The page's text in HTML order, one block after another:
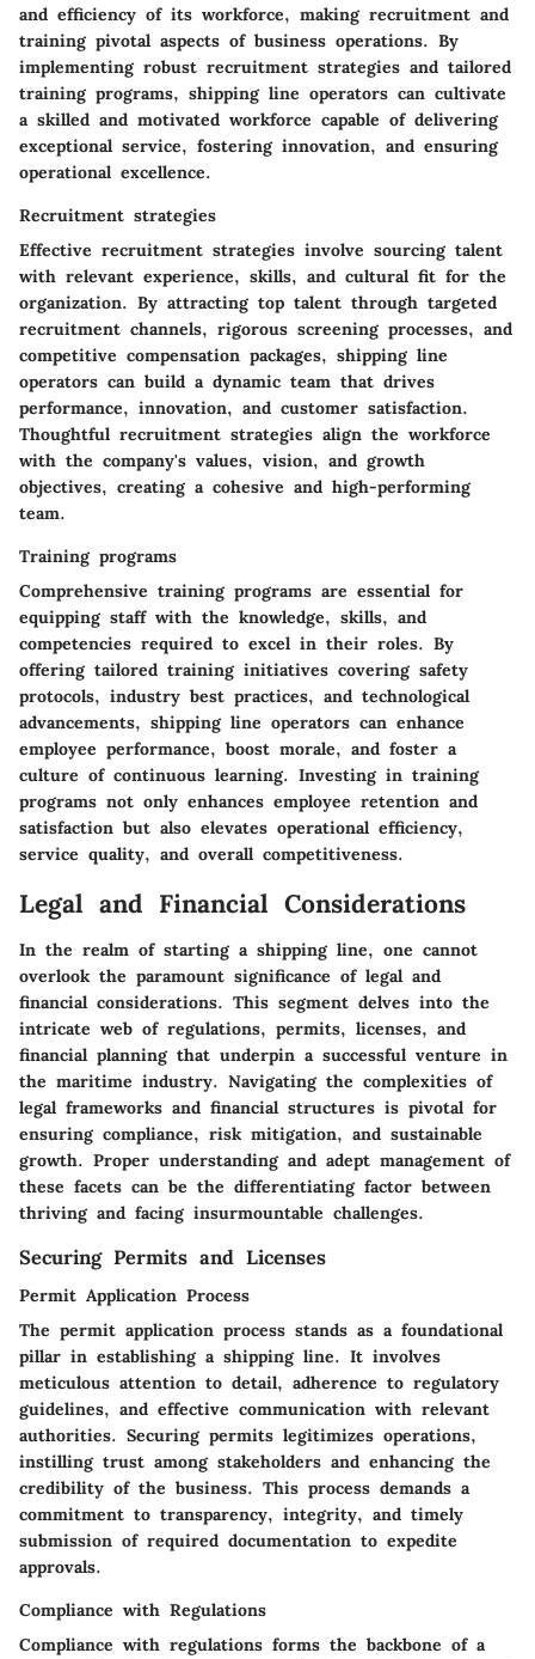
and efficiency of its workforce, making recruitment and
training pivotal aspects of business operations. By
implementing robust recruitment strategies and tailored
training programs, shipping line operators can cultivate
a skilled and motivated workforce capable of delivering
exceptional service, fostering innovation, and ensuring
operational excellence.
Recruitment strategies
Effective recruitment strategies involve sourcing talent
with relevant experience, skills, and cultural fit for the
organization. By attracting top talent through targeted
recruitment channels, rigorous screening processes, and
competitive compensation packages, shipping line
operators can build a dynamic team that drives
performance, innovation, and customer satisfaction.
Thoughtful recruitment strategies align the workforce
with the company's values, vision, and growth
objectives, creating a cohesive and high-performing
team.
Training programs
Comprehensive training programs are essential for
equipping staff with the knowledge, skills, and
competencies required to excel in their roles. By
offering tailored training initiatives covering safety
protocols, industry best practices, and technological
advancements, shipping line operators can enhance
employee performance, boost morale, and foster a
culture of continuous learning. Investing in training
programs not only enhances employee retention and
satisfaction but also elevates operational efficiency,
service quality, and overall competitiveness.
Legal and Financial Considerations
In the realm of starting a shipping line, one cannot
overlook the paramount significance of legal and
financial considerations. This segment delves into the
intricate web of regulations, permits, licenses, and
financial planning that underpin a successful venture in
the maritime industry. Navigating the complexities of
legal frameworks and financial structures is pivotal for
ensuring compliance, risk mitigation, and sustainable
growth. Proper understanding and adept management of
these facets can be the differentiating factor between
thriving and facing insurmountable challenges.
Securing Permits and Licenses
Permit Application Process
The permit application process stands as a foundational
pillar in establishing a shipping line. It involves
meticulous attention to detail, adherence to regulatory
guidelines, and effective communication with relevant
authorities. Securing permits legitimizes operations,
instilling trust among stakeholders and enhancing the
credibility of the business. This process demands a
commitment to transparency, integrity, and timely
submission of required documentation to expedite
approvals.
Compliance with Regulations
Compliance with regulations forms the backbone of a